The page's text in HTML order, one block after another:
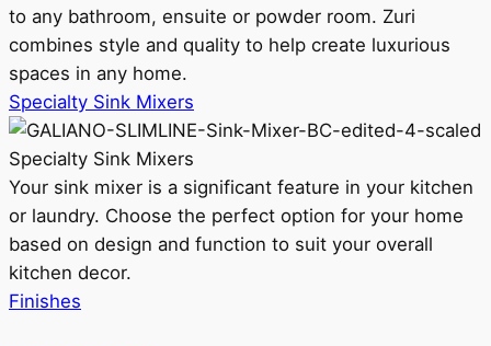
to any bathroom, ensuite or powder room. Zuri
combines style and quality to help create luxurious
spaces in any home.
Specialty Sink Mixers
Specialty Sink Mixers
Your sink mixer is a significant feature in your kitchen
or laundry. Choose the perfect option for your home
based on design and function to suit your overall
kitchen decor.
Finishes